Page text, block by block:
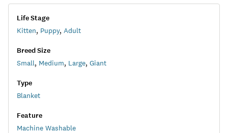
Life Stage
Kitten, Puppy, Adult
Breed Size
Small, Medium, Large, Giant
Type
Blanket
Feature
Machine Washable